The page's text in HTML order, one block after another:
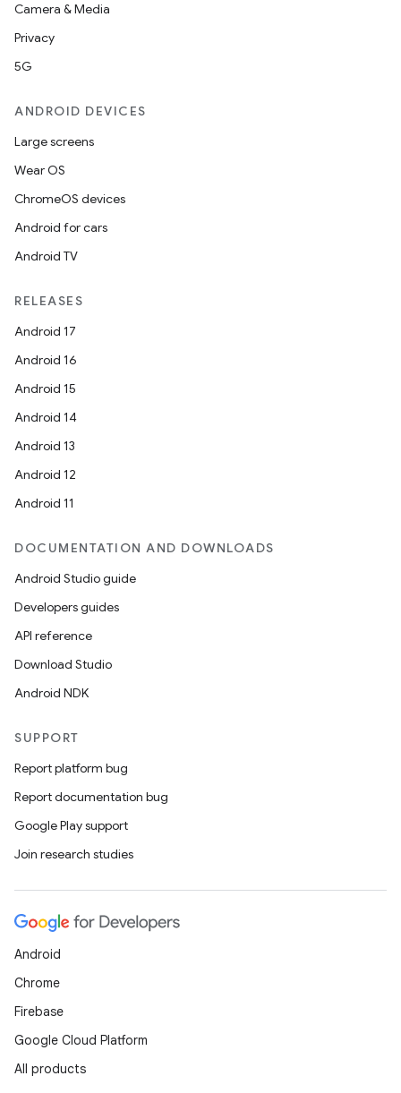
Camera & Media
Privacy
5G
ANDROID DEVICES
Large screens
Wear OS
ChromeOS devices
Android for cars
Android TV
RELEASES
Android 17
Android 16
Android 15
Android 14
Android 13
Android 12
Android 11
DOCUMENTATION AND DOWNLOADS
Android Studio guide
Developers guides
API reference
Download Studio
Android NDK
SUPPORT
Report platform bug
Report documentation bug
Google Play support
Join research studies
Android
Chrome
Firebase
Google Cloud Platform
All products